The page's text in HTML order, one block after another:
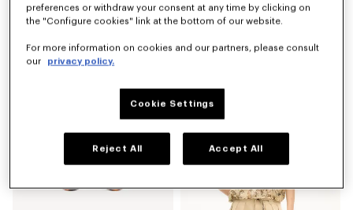
490 €
390 €
preferences or withdraw your consent at any time by clicking on
the "Configure cookies" link at the bottom of our website.
For more information on cookies and our partners, please consult
our
privacy policy.
Cookie Settings
Reject All Accept All